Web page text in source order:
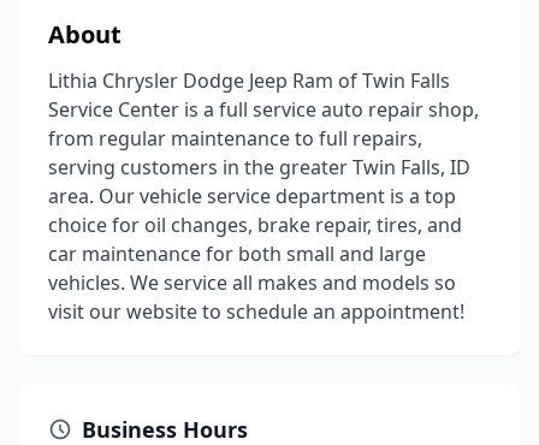
About
Lithia Chrysler Dodge Jeep Ram of Twin Falls
Service Center is a full service auto repair shop,
from regular maintenance to full repairs,
serving customers in the greater Twin Falls, ID
area. Our vehicle service department is a top
choice for oil changes, brake repair, tires, and
car maintenance for both small and large
vehicles. We service all makes and models so
visit our website to schedule an appointment!
Business Hours